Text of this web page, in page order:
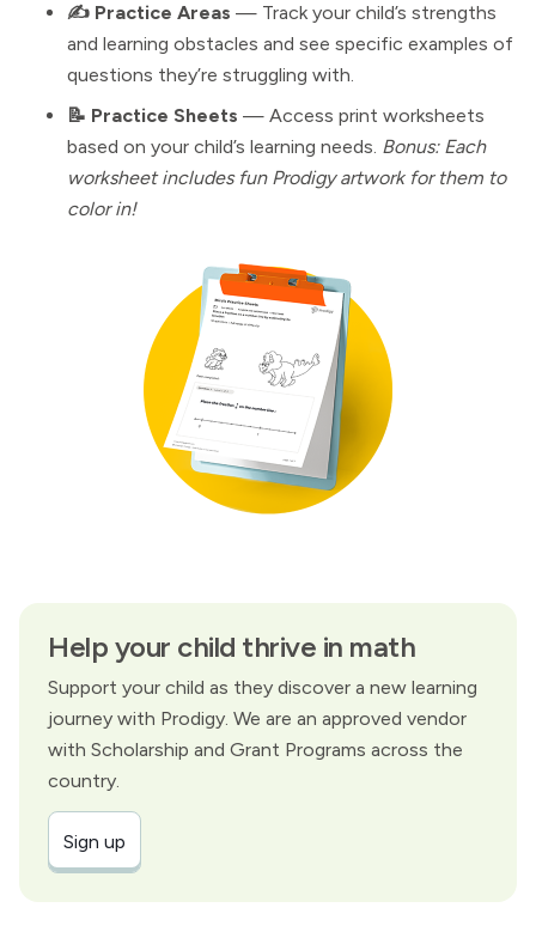
✍️ Practice Areas — Track your child’s strengths
and learning obstacles and see specific examples of
questions they’re struggling with.
📝 Practice Sheets — Access print worksheets
based on your child’s learning needs. Bonus: Each
worksheet includes fun Prodigy artwork for them to
color in!
Help your child thrive in math
Support your child as they discover a new learning
journey with Prodigy. We are an approved vendor
with Scholarship and Grant Programs across the
country.
Sign up